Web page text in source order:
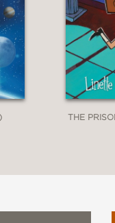
art does a
gritty, textured
between
THE